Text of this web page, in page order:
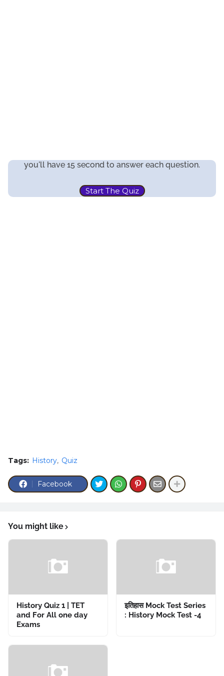
you'll have 15 second to answer each question.
Start The Quiz
Tags: History Quiz
Facebook
You might like
History Quiz 1 | TET
and For All one day
Exams
इतिहास Mock Test Series
: History Mock Test -4